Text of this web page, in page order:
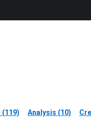
(119) Analysis (10)